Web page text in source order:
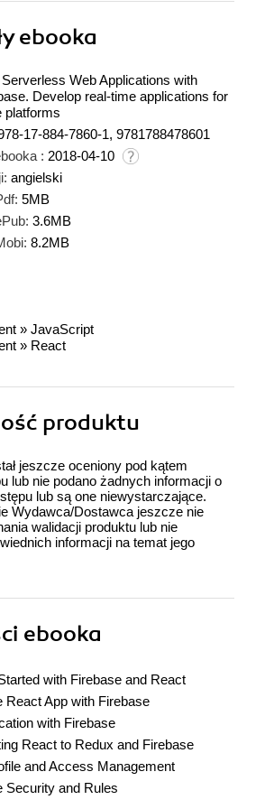
ebooka
Serverless Web Applications with
Develop real-time applications for
platforms
17-884-7860-1, 9781788478601
: 2018-04-10
angielski
5MB
3.6MB
8.2MB
» JavaScript
» React
produktu
jeszcze oceniony pod kątem
lub nie podano żadnych informacji o
lub są one niewystarczające.
Wydawca/Dostawca jeszcze nie
walidacji produktu lub nie
informacji na temat jego
ebooka
with Firebase and React
React App with Firebase
with Firebase
React to Redux and Firebase
and Access Management
Security and Rules